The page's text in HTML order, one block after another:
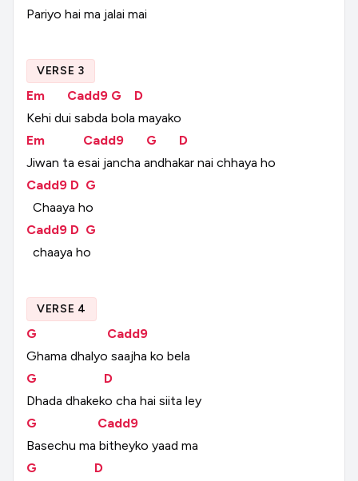
Pariyo hai ma jalai mai
VERSE 3
Em Cadd9 G
D
Kehi dui sabda bola mayako
Em
Cadd9 G
D
Jiwan ta esai jancha andhakar nai chhaya ho
Cadd9 D G
Chaaya ho
Cadd9 D G
chaaya ho
VERSE 4
G
Cadd9
Ghama dhalyo saajha ko bela
G
D
Dhada dhakeko cha hai siita ley
G
Cadd9
Basechu ma bitheyko yaad ma
G
D